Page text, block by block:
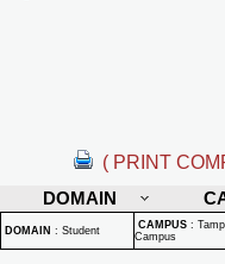
( PRINT
DOMAIN
DOMAIN : Student CAMPUS :
Campus